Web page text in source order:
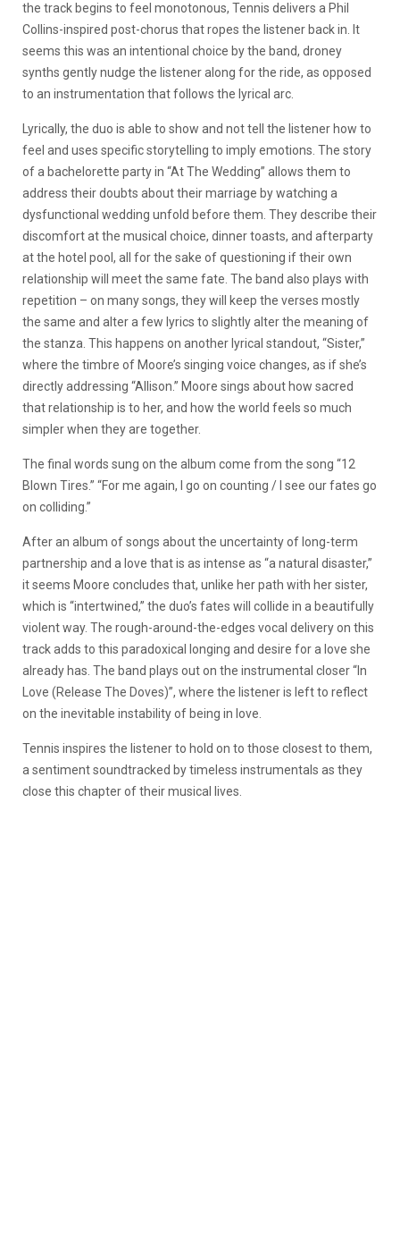
the track begins to feel monotonous, Tennis delivers a Phil
Collins-inspired post-chorus that ropes the listener back in. It
seems this was an intentional choice by the band, droney
synths gently nudge the listener along for the ride, as opposed
to an instrumentation that follows the lyrical arc.
Lyrically, the duo is able to show and not tell the listener how to
feel and uses specific storytelling to imply emotions. The story
of a bachelorette party in “At The Wedding” allows them to
address their doubts about their marriage by watching a
dysfunctional wedding unfold before them. They describe their
discomfort at the musical choice, dinner toasts, and afterparty
at the hotel pool, all for the sake of questioning if their own
relationship will meet the same fate. The band also plays with
repetition – on many songs, they will keep the verses mostly
the same and alter a few lyrics to slightly alter the meaning of
the stanza. This happens on another lyrical standout, “Sister,”
where the timbre of Moore’s singing voice changes, as if she’s
directly addressing “Allison.” Moore sings about how sacred
that relationship is to her, and how the world feels so much
simpler when they are together.
The final words sung on the album come from the song “12
Blown Tires.” “For me again, I go on counting / I see our fates go
on colliding.”
After an album of songs about the uncertainty of long-term
partnership and a love that is as intense as “a natural disaster,”
it seems Moore concludes that, unlike her path with her sister,
which is “intertwined,” the duo’s fates will collide in a beautifully
violent way. The rough-around-the-edges vocal delivery on this
track adds to this paradoxical longing and desire for a love she
already has. The band plays out on the instrumental closer “In
Love (Release The Doves)”, where the listener is left to reflect
on the inevitable instability of being in love.
Tennis inspires the listener to hold on to those closest to them,
a sentiment soundtracked by timeless instrumentals as they
close this chapter of their musical lives.